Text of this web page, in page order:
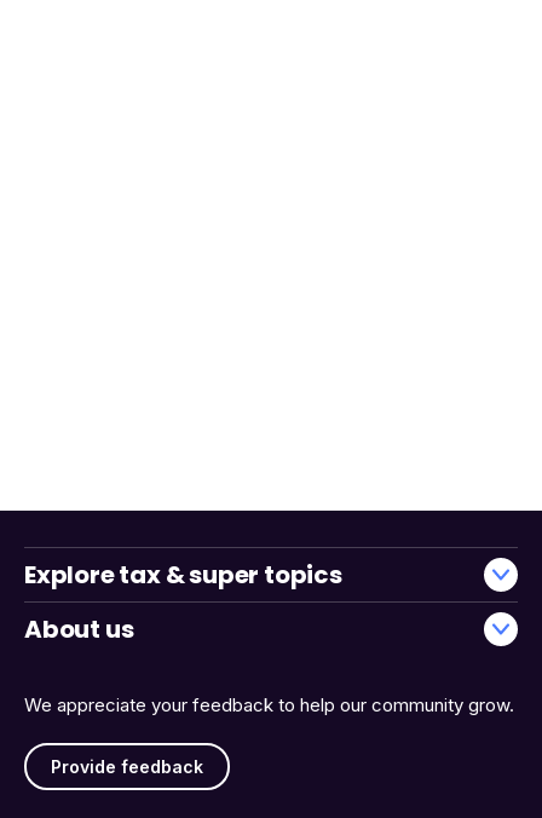
We appreciate your feedback to help our community grow.
Provide feedback
Explore tax & super topics
About us